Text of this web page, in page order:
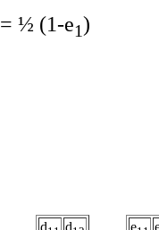
= ½ (1-e1)